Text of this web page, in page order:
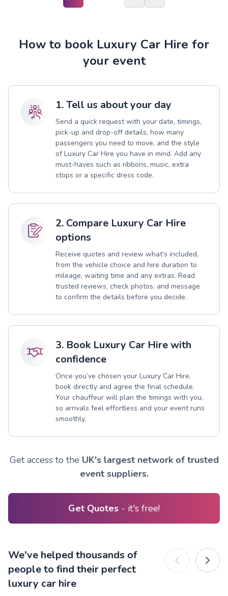
How to book Luxury Car Hire for
your event
1. Tell us about your day
Send a quick request with your date, timings,
pick-up and drop-off details, how many
passengers you need to move, and the style
of Luxury Car Hire you have in mind. Add any
must-haves such as ribbons, music, extra
stops or a specific dress code.
2. Compare Luxury Car Hire
options
Receive quotes and review what’s included,
from the vehicle choice and hire duration to
mileage, waiting time and any extras. Read
trusted reviews, check photos, and message
to confirm the details before you decide.
3. Book Luxury Car Hire with
confidence
Once you’ve chosen your Luxury Car Hire,
book directly and agree the final schedule.
Your chauffeur will plan the timings with you,
so arrivals feel effortless and your event runs
smoothly.
Get access to the UK's largest network of trusted
event suppliers.
Get Quotes - it's free!
We've helped thousands of
people to find their perfect
luxury car hire